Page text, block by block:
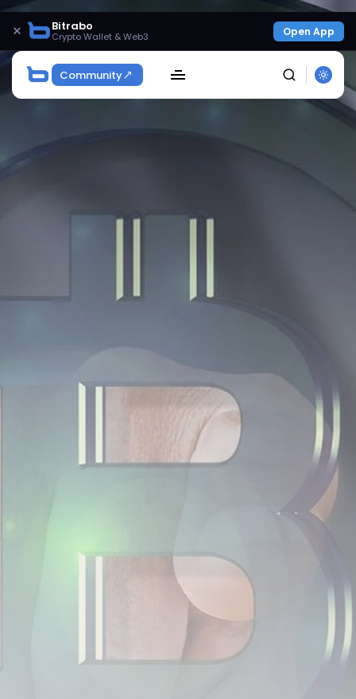
× Bitrabo
Crypto Wallet & Web3 Open App
Community
Be the first to spot new listings, catch hidden
timeline. From meme gems to serious signals, token
plays to earning tips — this is where crypto gets real.
By clicking the 'Sign Up' button, you confirm that you have